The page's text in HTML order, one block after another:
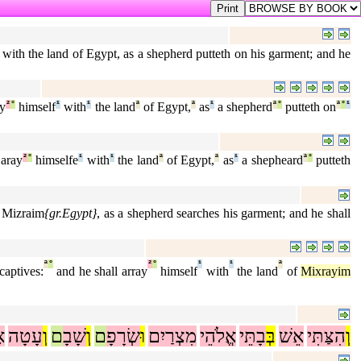
the land of Egypt, as a shepherd putteth on his garment; and he
²° himself¹ with¹ the landªof Egypt,ªas¹a shepherdª° putteth onª°¹
²°himselfe¹ with¹the landªof Egypt,ª as¹a shepheardª°putteth
Mizraim{gr.Egypt}, as a shepherd searches his garment; and he shall
ª°
and he shall array
²°
himself
¹
with
¹
the land
ª
ofMixrayim
וְהִצַּתִּיאֵשׁ בְּבָתֵּיאֱלֹהֵימִצְרַיִם וּשְׂרָפָם וְשָׁבָם וְעָטָה